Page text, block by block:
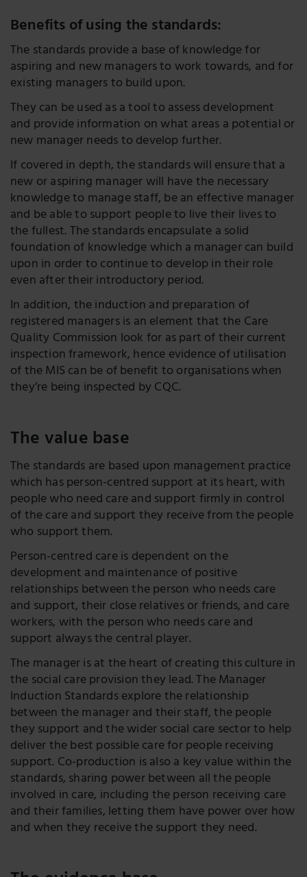
Benefits of using the standards:
The standards provide a base of knowledge for
aspiring and new managers to work towards, and for
existing managers to build upon.
They can be used as a tool to assess development
and provide information on what areas a potential or
new manager needs to develop further.
If covered in depth, the standards will ensure that a
new or aspiring manager will have the necessary
knowledge to manage staff, be an effective manager
and be able to support people to live their lives to
the fullest. The standards encapsulate a solid
foundation of knowledge which a manager can build
upon in order to continue to develop in their role
even after their introductory period.
In addition, the induction and preparation of
registered managers is an element that the Care
Quality Commission look for as part of their current
inspection framework, hence evidence of utilisation
of the MIS can be of benefit to organisations when
they’re being inspected by CQC.
The value base
The standards are based upon management practice
which has person-centred support at its heart, with
people who need care and support firmly in control
of the care and support they receive from the people
who support them.
Person-centred care is dependent on the
development and maintenance of positive
relationships between the person who needs care
and support, their close relatives or friends, and care
workers, with the person who needs care and
support always the central player.
The manager is at the heart of creating this culture in
the social care provision they lead. The Manager
Induction Standards explore the relationship
between the manager and their staff, the people
they support and the wider social care sector to help
deliver the best possible care for people receiving
support. Co-production is also a key value within the
standards, sharing power between all the people
involved in care, including the person receiving care
and their families, letting them have power over how
and when they receive the support they need.